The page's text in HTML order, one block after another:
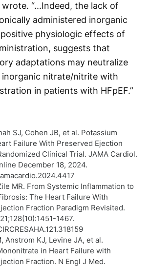
“...Indeed, the lack of
administered inorganic
physiologic effects of
suggests that
adaptations may neutralize
nitrate/nitrite with
in patients with HFpEF.”
SJ, Cohen JB, et al. Potassium
Failure With Preserved Ejection
Clinical Trial. JAMA Cardiol.
December 18, 2024.
MR. From Systemic Inflammation to
The Heart Failure With
Fraction Paradigm Revisited.
1467.
Anstrom KJ, Levine JA, et al.
in Heart Failure with
Fraction. N Engl J Med.